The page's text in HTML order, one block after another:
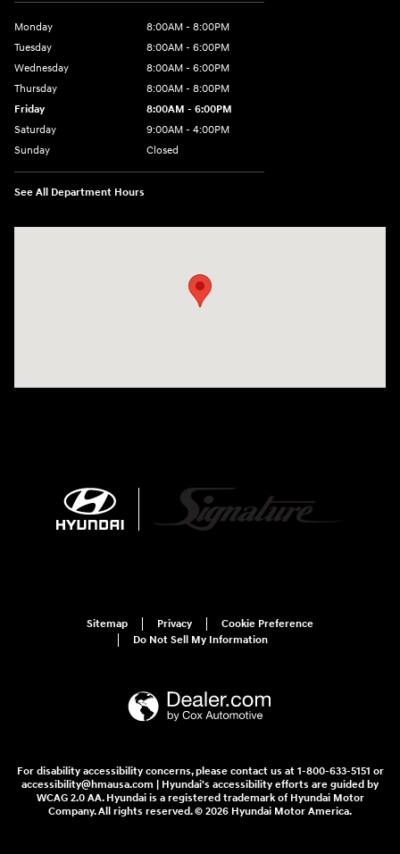
Monday
8:00AM - 8:00PM
Tuesday
8:00AM - 6:00PM
Wednesday
8:00AM - 6:00PM
Thursday
8:00AM - 8:00PM
Friday
8:00AM - 6:00PM
Saturday
9:00AM - 4:00PM
Sunday
Closed
See All Department Hours
Sitemap Privacy
Cookie Preference
Do Not Sell My Information
For disability accessibility concerns, please contact us at 1-800-633-5151 or
accessibility@hmausa.com | Hyundai's accessibility efforts are guided by
WCAG 2.0 AA. Hyundai is a registered trademark of Hyundai Motor
Company. All rights reserved. © 2026 Hyundai Motor America.